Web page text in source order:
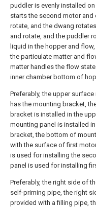
puddler is evenly installed
starts the second motor and
rotate, and the dwang
and rotate, and the puddler
liquid in the hopper and
the particulate matter and
matter handles the flow
inner chamber bottom of
Preferably, the upper
has the mounting bracket,
bracket is installed in the
mounting panel is installed
bracket, the bottom of
with the surface of first
is used for installing the
panel is used for installing
Preferably, the right side of
self-priming pipe, the right
provided with a filling pipe,